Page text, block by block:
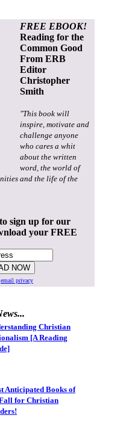
FREE EBOOK!
Reading for the
Common Good
From ERB
Editor
Christopher
Smith
"This book will
inspire, motivate and
challenge anyone
who cares a whit
about the written
word, the world of
and the life of the
sign up for our
your FREE
email privacy
Christian
[A Reading
Anticipated Books of
for Christian